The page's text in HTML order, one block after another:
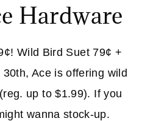
Hardware
Wild Bird Suet 79¢ +
Ace is offering wild
up to $1.99). If you
wanna stock-up.